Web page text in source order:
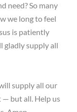
need? So many
we long to feel
is patiently
gladly supply all
supply all our
— but all. Help us